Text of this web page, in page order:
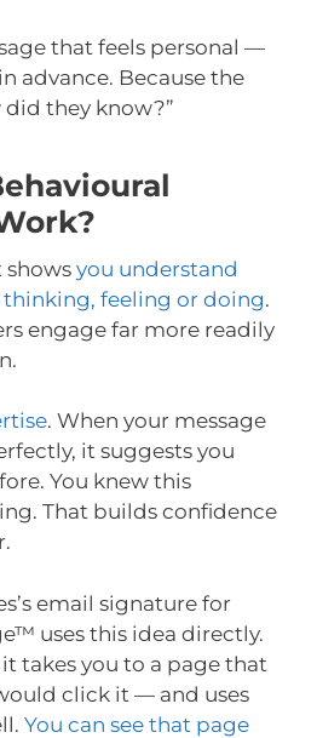
that feels personal —
advance. Because the
did they know?”
showsyou understand
feeling or doing.
engage far more readily
. When your message
it suggests you
You knew this
That builds confidence
email signature for
uses this idea directly.
takes you to a page that
click it — and uses
You can see that page